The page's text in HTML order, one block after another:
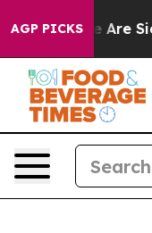
AGP PICKS
“People Are Sick